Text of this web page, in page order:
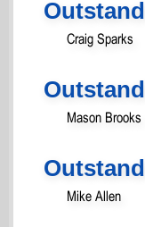
Craig Sparks
Mason Brooks
Mike Allen